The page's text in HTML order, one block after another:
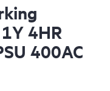
4HR
400AC